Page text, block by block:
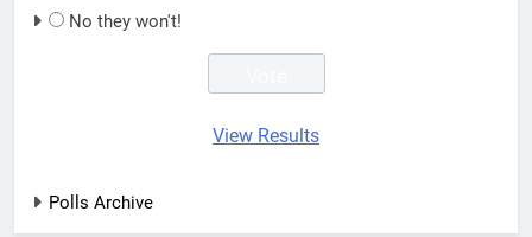
No they won't!
View Results
Polls Archive